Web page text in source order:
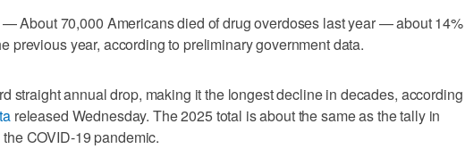
About 70,000 Americans died of drug overdoses last year — about 14%
previous year, according to preliminary government data.
straight annual drop, making it the longest decline in decades, according
released Wednesday. The 2025 total is about the same as the tally in
COVID-19 pandemic.